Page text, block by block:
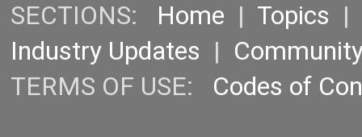
SECTIONS: Home | Topics |
Industry Updates |
TERMS OF USE: Codes of